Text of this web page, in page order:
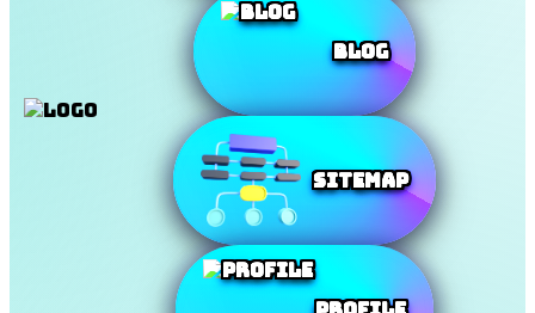
Blog
SiteMap